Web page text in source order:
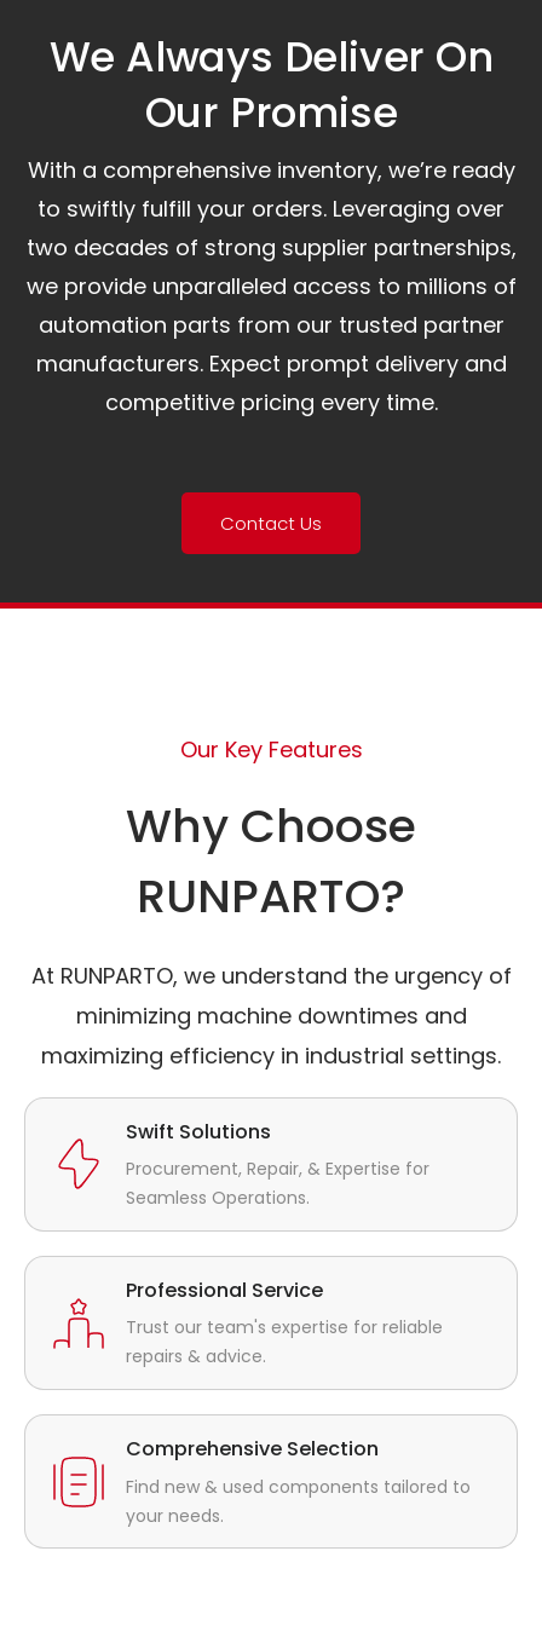
We Always Deliver On
Our Promise​
With a comprehensive inventory, we’re ready
to swiftly fulfill your orders. Leveraging over
two decades of strong supplier partnerships,
we provide unparalleled access to millions of
automation parts from our trusted partner
manufacturers. Expect prompt delivery and
competitive pricing every time.
Contact Us
Our Key Features
Why Choose
RUNPARTO?
At RUNPARTO, we understand the urgency of
minimizing machine downtimes and
maximizing efficiency in industrial settings.
Swift Solutions
Procurement, Repair, & Expertise for
Seamless Operations.
Professional Service
Trust our team's expertise for reliable
repairs & advice.
Comprehensive Selection
Find new & used components tailored to
your needs.